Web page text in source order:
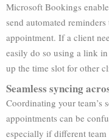
Microsoft Bookings
send automated
appointment. If a client
easily do so using a link
up the time slot for other
Seamless syncing
Coordinating your team’s
appointments can be
especially if different